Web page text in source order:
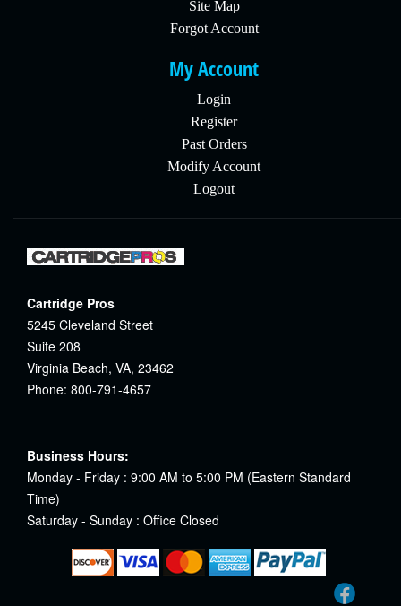
Site Map
Forgot Account
My Account
Login
Register
Past Orders
Modify Account
Logout
Cartridge Pros
5245 Cleveland Street
Suite 208
Virginia Beach, VA, 23462
Phone: 800-791-4657
Business Hours:
Monday - Friday : 9:00 AM to 5:00 PM (Eastern Standard
Time)
Saturday - Sunday : Office Closed